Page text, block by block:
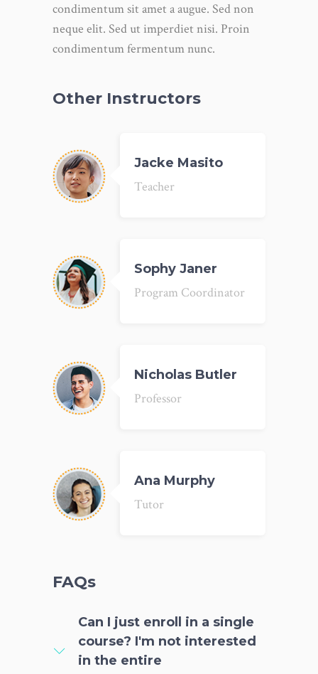
condimentum sit amet a augue. Sed non
neque elit. Sed ut imperdiet nisi. Proin
condimentum fermentum nunc.
Other Instructors
Jacke Masito
Teacher
Sophy Janer
Program Coordinator
Nicholas Butler
Professor
Ana Murphy
Tutor
FAQs
Can I just enroll in a single
course? I'm not interested
in the entire